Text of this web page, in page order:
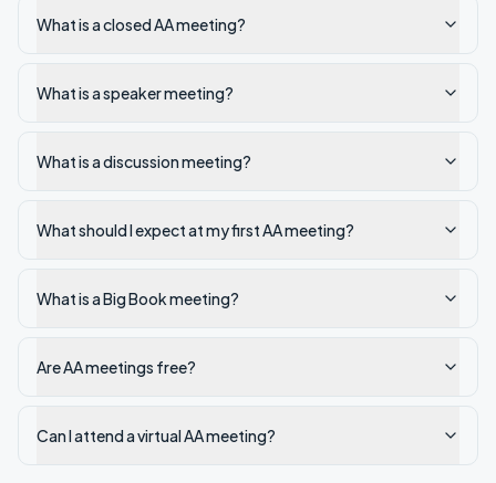
What is a closed AA meeting?
What is a speaker meeting?
What is a discussion meeting?
What should I expect at my first AA meeting?
What is a Big Book meeting?
Are AA meetings free?
Can I attend a virtual AA meeting?